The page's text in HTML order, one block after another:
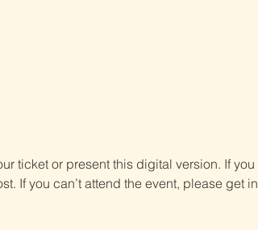
ticket or present this digital version. If you
If you can’t attend the event, please get in